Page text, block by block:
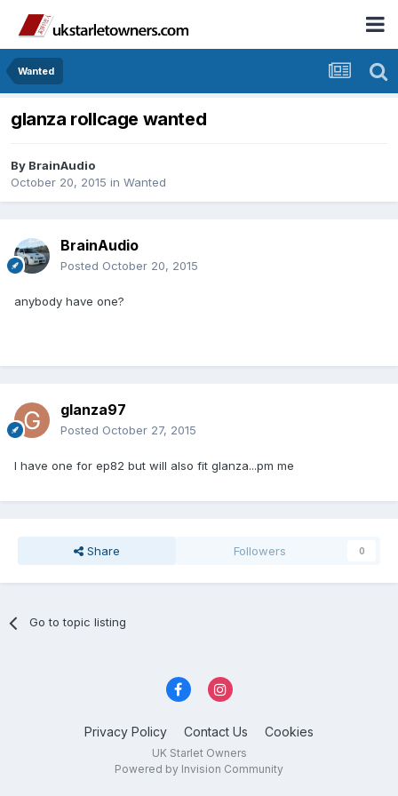
Wanted
glanza rollcage wanted
By BrainAudio
October 20, 2015 in Wanted
BrainAudio
Posted October 20, 2015
anybody have one?
glanza97
Posted October 27, 2015
I have one for ep82 but will also fit glanza...pm me
Share Followers 0
Go to topic listing
Privacy Policy Contact Us Cookies
UK Starlet Owners
Powered by Invision Community